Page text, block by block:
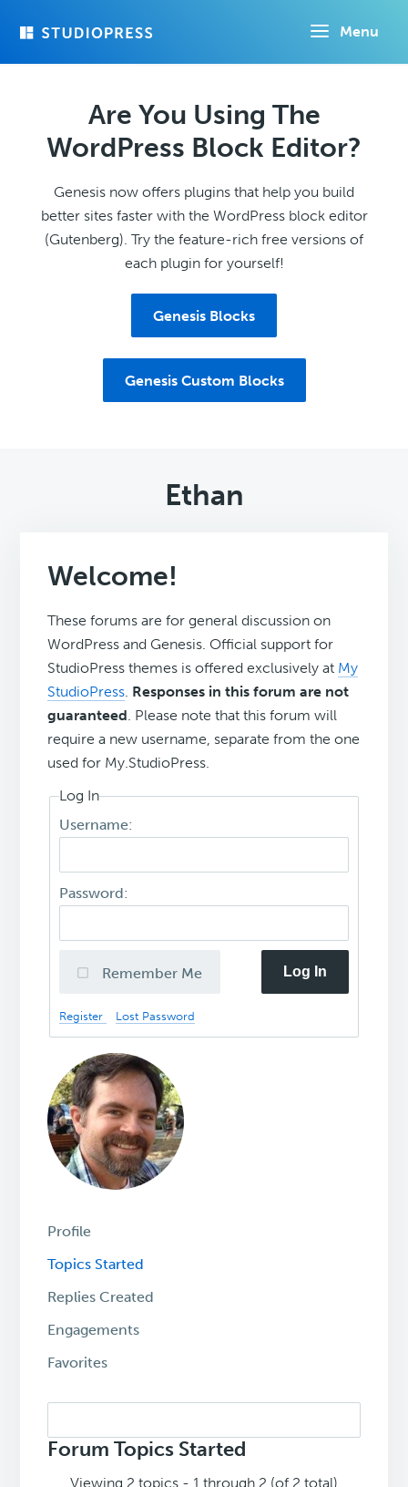
Menu
Are You Using The
WordPress Block Editor?
Genesis now offers plugins that help you build
better sites faster with the WordPress block editor
(Gutenberg). Try the feature-rich free versions of
each plugin for yourself!
Genesis Blocks
Genesis Custom Blocks
Ethan
Welcome!
These forums are for general discussion on
WordPress and Genesis. Official support for
StudioPress themes is offered exclusively at My
StudioPress. Responses in this forum are not
guaranteed. Please note that this forum will
require a new username, separate from the one
used for My.StudioPress.
Log In
Username:
Password:
Remember Me Log In
Register Lost Password
Profile
Topics Started
Replies Created
Engagements
Favorites
topics:
Forum Topics Started
Viewing 2 topics - 1 through 2 (of 2 total)